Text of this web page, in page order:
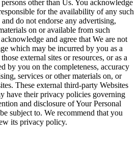
other than Us. You acknowledge
for the availability of any such
do not endorse any advertising,
on or available from such
and agree that We are not
which may be incurred by you as a
external sites or resources, or as a
by you on the completeness, accuracy
services or other materials on, or
These external third-party Websites
have their privacy policies governing
and disclosure of Your Personal
subject to. We recommend that you
its privacy policy.